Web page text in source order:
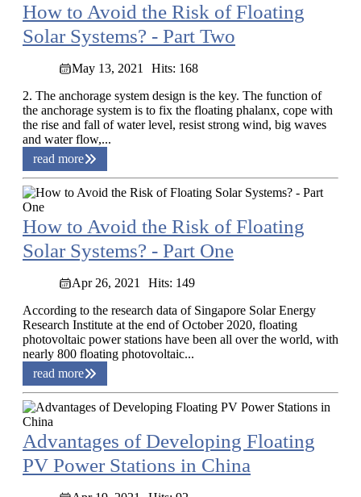
How to Avoid the Risk of Floating
Solar Systems? - Part Two
May 13, 2021
Hits: 168
2. The anchorage system design is the key. The function of
the anchorage system is to fix the floating phalanx, cope with
the rise and fall of water level, resist strong wind, big waves
and water flow,...
read more
How to Avoid the Risk of Floating
Solar Systems? - Part One
Apr 26, 2021
Hits: 149
According to the research data of Singapore Solar Energy
Research Institute at the end of October 2020, floating
photovoltaic power stations have been all over the world, with
nearly 800 floating photovoltaic...
read more
Advantages of Developing Floating
PV Power Stations in China